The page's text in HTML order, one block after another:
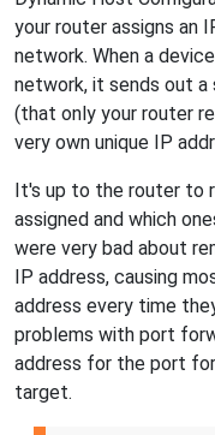
your router assigns an
network. When a
network, it sends out a
(that only your router
very own unique IP
It's up to the router to
assigned and which
were very bad about
IP address, causing
address every time
problems with port
address for the port
target.